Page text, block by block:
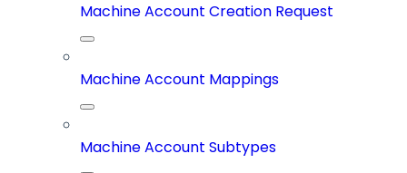
Machine Account Creation Request
Machine Account Mappings
Machine Account Subtypes